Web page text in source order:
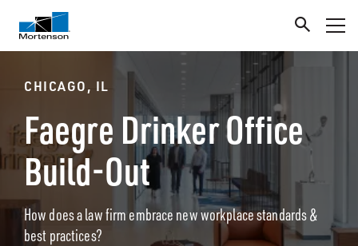
CHICAGO, IL
Faegre Drinker Office
Build-Out
How does a law firm embrace new workplace standards &
best practices?